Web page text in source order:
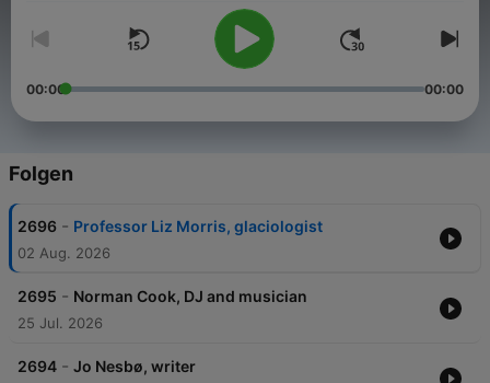
00:00 00:00
Folgen
2696 - Professor Liz Morris, glaciologist
02 Aug. 2026
2695 - Norman Cook, DJ and musician
25 Jul. 2026
2694 - Jo Nesbø, writer